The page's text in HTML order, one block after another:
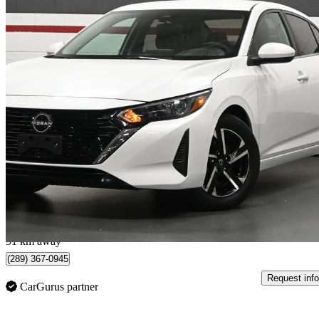
SV FWD54,938 km
$17,995
$0/mo est.
Mississauga, ON
51 km away
(289) 367-0945
CarGurus partner
Request info